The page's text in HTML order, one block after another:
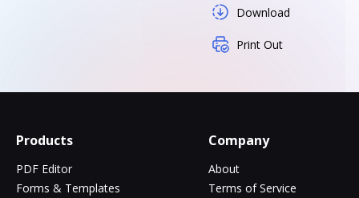
Download
Print Out
Products
PDF Editor
Forms & Templates
Company
About
Terms of Service